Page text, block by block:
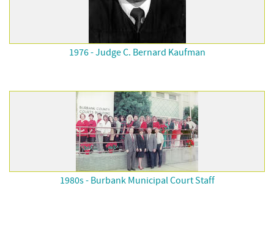
1976 - Judge C. Bernard Kaufman
1980s - Burbank Municipal Court Staff